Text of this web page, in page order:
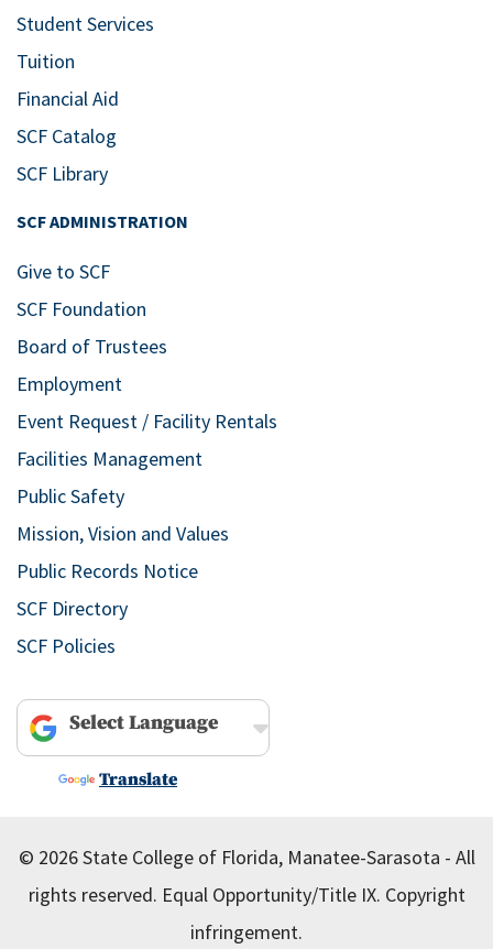
Student Services
Tuition
Financial Aid
SCF Catalog
SCF Library
SCF ADMINISTRATION
Give to SCF
SCF Foundation
Board of Trustees
Employment
Event Request / Facility Rentals
Facilities Management
Public Safety
Mission, Vision and Values
Public Records Notice
SCF Directory
SCF Policies
Powered by
Translate
© 2026 State College of Florida, Manatee-Sarasota - All
rights reserved. Equal Opportunity/Title IX. Copyright
infringement.